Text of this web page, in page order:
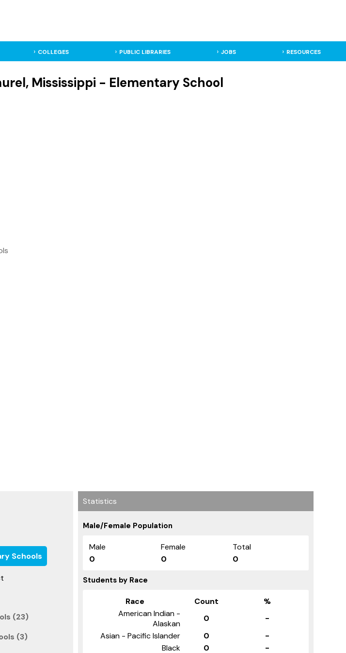
COLLEGES PUBLIC LIBRARIES JOBS RESOURCES
Mississippi - Elementary School
Schools
(23)
(3)
Statistics
Male/Female Population
Male Female
Total
0
0 0
Students by Race
Race Count
%
American Indian -
Alaskan
0
-
Asian - Pacific Islander
0
-
Black
0 -